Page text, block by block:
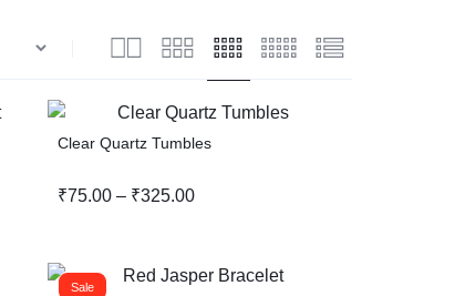
Clear Quartz Tumbles
₹75.00 – ₹325.00
Sale